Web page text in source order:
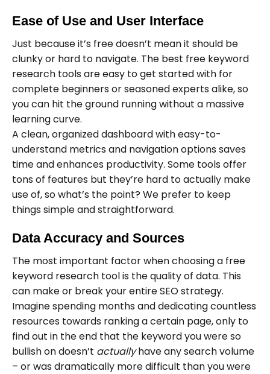
Ease of Use and User Interface
Just because it’s free doesn’t mean it should be
clunky or hard to navigate. The best free keyword
research tools are easy to get started with for
complete beginners or seasoned experts alike, so
you can hit the ground running without a massive
learning curve.
A clean, organized dashboard with easy-to-
understand metrics and navigation options saves
time and enhances productivity. Some tools offer
tons of features but they’re hard to actually make
use of, so what’s the point? We prefer to keep
things simple and straightforward.
Data Accuracy and Sources
The most important factor when choosing a free
keyword research tool is the quality of data. This
can make or break your entire SEO strategy.
Imagine spending months and dedicating countless
resources towards ranking a certain page, only to
find out in the end that the keyword you were so
bullish on doesn’t actuallyhave any search volume
– or was dramatically more difficult than you were